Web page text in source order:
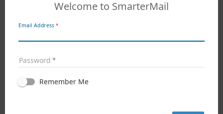
Welcome to SmarterMail
Email Address
Password
Remember Me